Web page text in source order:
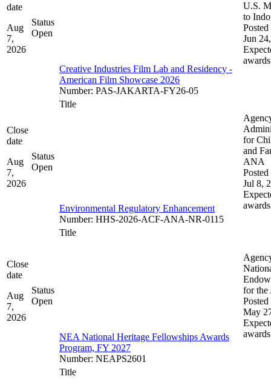
date
Aug
7,
2026
Status
Open
Creative Industries Film Lab and Residency -
American Film Showcase 2026
Number: PAS-JAKARTA-FY26-05
U.S.
to
Posted
Jun
awards
Close
date
Aug
7,
2026
Status
Open
Title
Environmental Regulatory Enhancement
Number: HHS-2026-ACF-ANA-NR-0115
for
and
ANA
Posted
Jul 8,
awards
Close
date
Aug
7,
2026
Status
Open
Title
NEA National Heritage Fellowships Awards
Program, FY 2027
Number: NEAPS2601
for the
Posted
May
awards
Title